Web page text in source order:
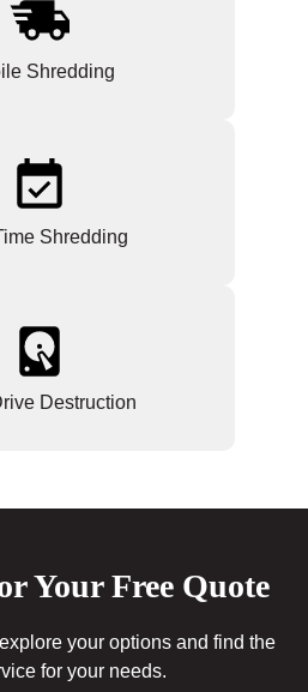
Shredding
Shredding
Destruction
Your Free Quote
your options and find the
for your needs.